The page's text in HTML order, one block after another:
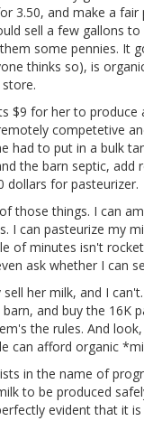
3.50, and make a
sell a few gallons
some pennies. It
thinks so), is
$9 for her to
competetive
had to put in a bulk
the barn septic, add
dollars for pasteurizer.
those things. I can
I can pasteurize my
of minutes isn't
ask whether I can
her milk, and I
and buy the 16K
the rules. And
can afford organic
in the name of
to be produced
evident that it